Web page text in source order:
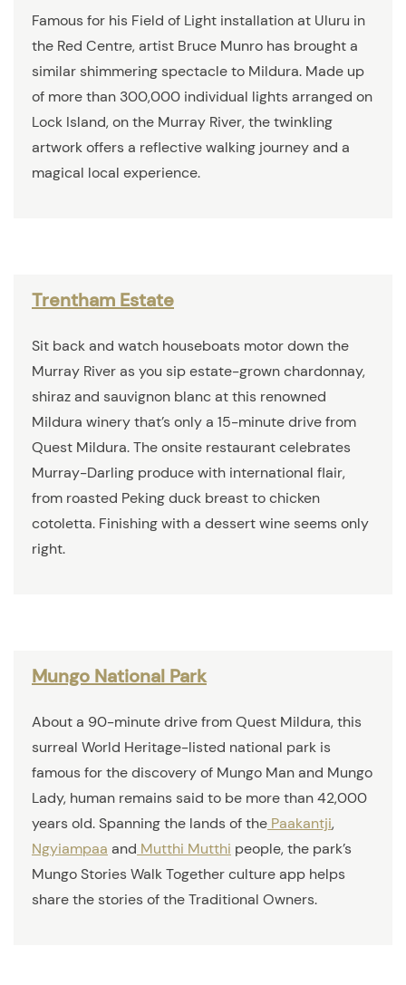
Famous for his Field of Light installation at Uluru in
the Red Centre, artist Bruce Munro has brought a
similar shimmering spectacle to Mildura. Made up
of more than 300,000 individual lights arranged on
Lock Island, on the Murray River, the twinkling
artwork offers a reflective walking journey and a
magical local experience.
Trentham Estate
Sit back and watch houseboats motor down the
Murray River as you sip estate-grown chardonnay,
shiraz and sauvignon blanc at this renowned
Mildura winery that’s only a 15-minute drive from
Quest Mildura. The onsite restaurant celebrates
Murray-Darling produce with international flair,
from roasted Peking duck breast to chicken
cotoletta. Finishing with a dessert wine seems only
right.
Mungo National Park
About a 90-minute drive from Quest Mildura, this
surreal World Heritage-listed national park is
famous for the discovery of Mungo Man and Mungo
Lady, human remains said to be more than 42,000
years old. Spanning the lands of the Paakantji,
Ngyiampaa and Mutthi Mutthi people, the park’s
Mungo Stories Walk Together culture app helps
share the stories of the Traditional Owners.